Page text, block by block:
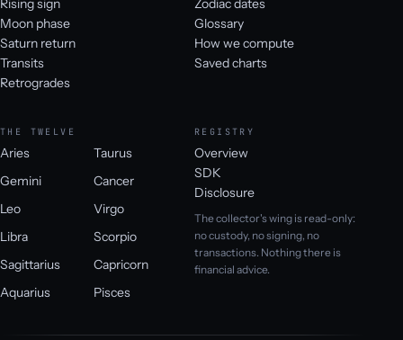
Rising sign
Moon phase
Saturn return
Transits
Retrogrades
Zodiac dates
Glossary
How we compute
Saved charts
THE TWELVE
Aries
Taurus
Gemini
Cancer
Leo
Virgo
Libra
Scorpio
Sagittarius
Capricorn
Aquarius
Pisces
REGISTRY
Overview
SDK
Disclosure
The collector's wing is read-only:
no custody, no signing, no
transactions. Nothing there is
financial advice.